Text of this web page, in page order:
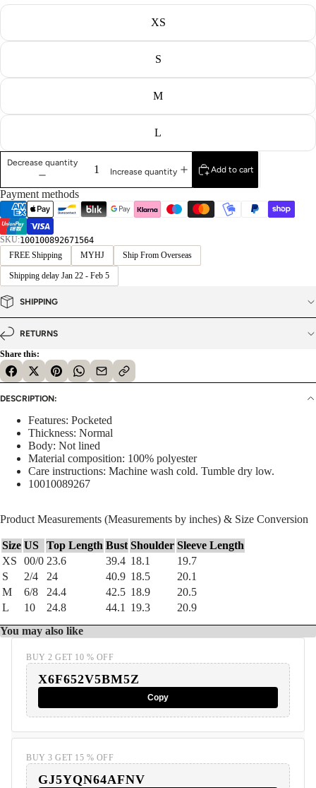
XS
S
M
L
Decrease quantity
Increase quantity
Add to cart
Payment methods
SKU:100100892671564
FREE Shipping
MYHJ Ship From Overseas
Shipping delay Jan 22 - Feb 5
SHIPPING
RETURNS
Share this:
DESCRIPTION:
Features: Pocketed
Thickness: Normal
Body: Not lined
Material composition: 100% polyester
Care instructions: Machine wash cold. Tumble dry low.
10010089267
Product Measurements (Measurements by inches) & Size Conversion
Size US Top Length Bust Shoulder Sleeve Length
XS
00/0 23.6 39.4 18.1
19.7
S
2/4 24 40.9 18.5
20.1
M
6/8 24.4 42.5 18.9
20.5
L
10 24.8 44.1 19.3
20.9
You may also like
BUY 2 GET 10 % OFF
X6F652V5BM5Z
Copy
BUY 3 GET 15 % OFF
GJ5YQN64AFNV